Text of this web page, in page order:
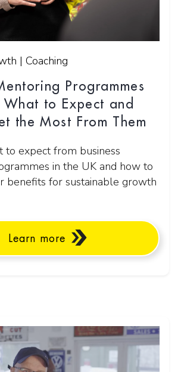
| Coaching
Programmes
What to Expect and
the Most From Them
to expect from business
in the UK and how to
benefits for sustainable growth
Learn more